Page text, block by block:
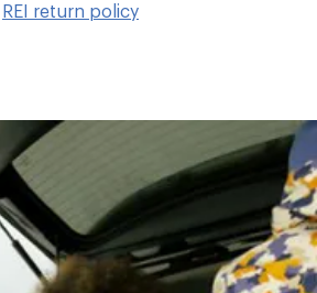
REI return policy